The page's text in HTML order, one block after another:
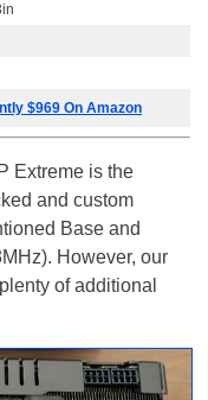
$969 On Amazon
Extreme is the
and custom
Base and
However, our
of additional